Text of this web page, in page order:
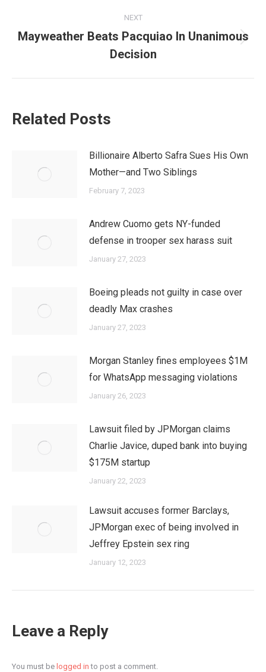
NEXT
Next
post:
Mayweather Beats Pacquiao In Unanimous
Decision
Related Posts
Billionaire Alberto Safra Sues His Own
Mother—and Two Siblings
February 7, 2023
Andrew Cuomo gets NY-funded
defense in trooper sex harass suit
January 27, 2023
Boeing pleads not guilty in case over
deadly Max crashes
January 27, 2023
Morgan Stanley fines employees $1M
for WhatsApp messaging violations
January 26, 2023
Lawsuit filed by JPMorgan claims
Charlie Javice, duped bank into buying
$175M startup
January 22, 2023
Lawsuit accuses former Barclays,
JPMorgan exec of being involved in
Jeffrey Epstein sex ring
January 12, 2023
Leave a Reply
You must be logged in to post a comment.